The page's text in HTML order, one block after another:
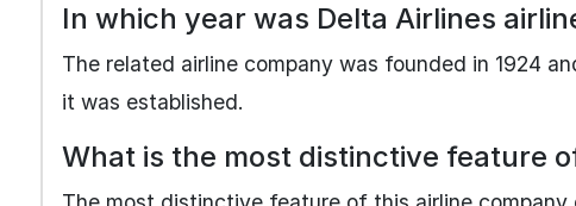
In which year was Delta Airlines
The related airline company was founded in 1924
it was established.
What is the most distinctive feature